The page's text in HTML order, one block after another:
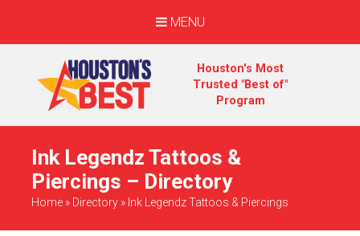
MENU
Houston's Most
Trusted "Best of"
Program
Ink Legendz Tattoos &
Piercings – Directory
Home » Directory » Ink Legendz Tattoos & Piercings